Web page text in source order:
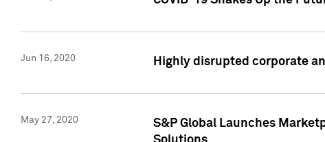
Jun 16, 2020 Highly disrupted corporate
May 27, 2020
S&P Global Launches